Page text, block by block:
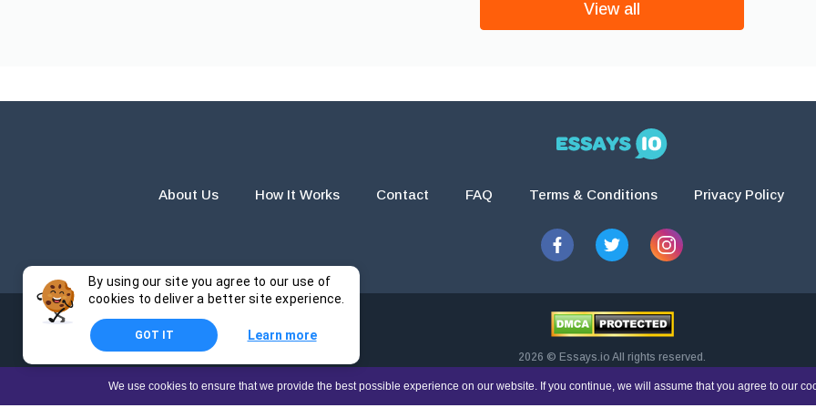
View all
About Us How It Works Contact FAQ Terms & Conditions Privacy Policy
2026 © Essays.io All rights reserved.
The products and services provided by this website are for research and guidance purposes only. Students are solely responsible for doing
By using our site you agree to our use of
cookies to deliver a better site experience.
GOT IT Learn more
We use cookies to ensure that we provide the best possible experience on our website. If you continue, we will assume that you agree to our